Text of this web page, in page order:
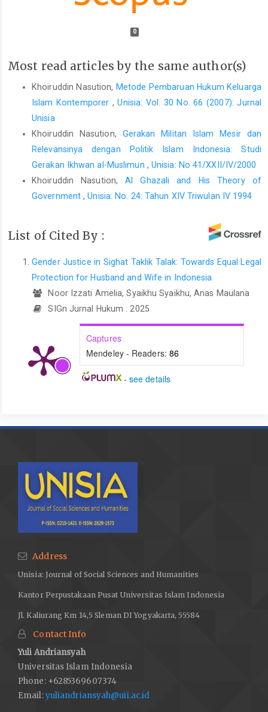
0
Most read articles by the same author(s)
Khoiruddin Nasution, Metode Pembaruan Hukum Keluarga
Islam Kontemporer ,Unisia: Vol. 30 No. 66 (2007): Jurnal
Unisia
Khoiruddin Nasution, Gerakan Militan Islam Mesir dan
Relevansinya dengan Politik Islam Indonesia: Studi
Gerakan Ikhwan al-Muslimun , Unisia: No 41/XXII/IV/2000
Khoiruddin Nasution,Al Ghazali and His Theory of
Government,Unisia: No. 24: Tahun XIV Triwulan IV 1994
List of Cited By :
Gender Justice in Sighat Taklik Talak: Towards Equal Legal
Protection for Husband and Wife in Indonesia
Noor Izzati Amelia, Syaikhu Syaikhu, Anas Maulana
SIGn Jurnal Hukum : 2025
Captures
Mendeley - Readers: 86
- see details
Address
Unisia: Journal of Social Sciences and Humanities
Kantor Perpustakaan Pusat Universitas Islam Indonesia
Jl. Kaliurang Km 14,5 Sleman DI Yogyakarta, 55584
Contact Info
Yuli Andriansyah
Universitas Islam Indonesia
Phone: +6285369607374
Email:yuliandriansyah@uii.ac.id